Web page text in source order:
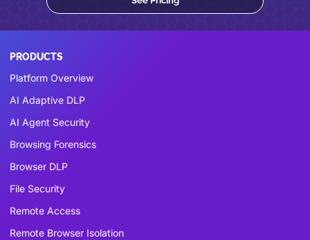
PRODUCTS
Platform Overview
AI Adaptive DLP
AI Agent Security
Browsing Forensics
Browser DLP
File Security
Remote Access
Remote Browser Isolation